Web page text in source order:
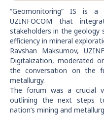
“Geomonitoring” IS is
UZINFOCOM that
stakeholders in the geology
efficiency in mineral
Ravshan Maksumov,
Digitalization, moderated
the conversation on the
metallurgy.
The forum was a crucial
outlining the next steps
nation’s mining and